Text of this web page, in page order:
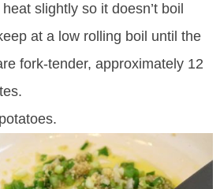
slightly so it doesn’t boil
at a low rolling boil until the
fork-tender, approximately 12